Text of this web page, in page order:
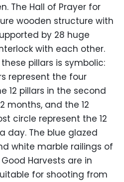
The Hall of Prayer for
wooden structure with
by 28 huge
with each other.
pillars is symbolic:
represent the four
12 pillars in the second
months, and the 12
circle represent the 12
day. The blue glazed
white marble railings of
Harvests are in
for shooting from